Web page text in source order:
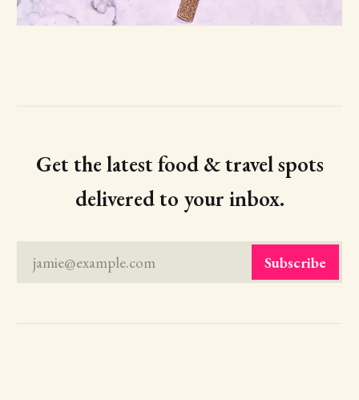
Get the latest food & travel spots
delivered to your inbox.
jamie@example.com Subscribe